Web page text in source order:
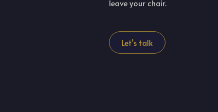
leave your chair.
Let's talk